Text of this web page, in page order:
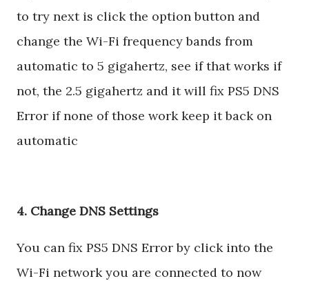
to try next is click the option button and
change the Wi-Fi frequency bands from
automatic to 5 gigahertz, see if that works if
not, the 2.5 gigahertz and it will fix PS5 DNS
Error if none of those work keep it back on
automatic
4. Change DNS Settings
You can fix PS5 DNS Error by click into the
Wi-Fi network you are connected to now